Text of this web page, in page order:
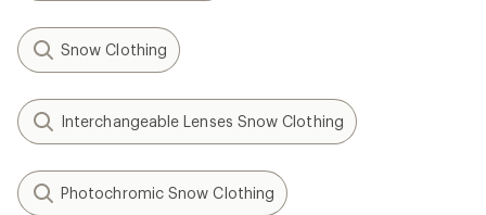
Snow Clothing
Interchangeable Lenses Snow Clothing
Photochromic Snow Clothing